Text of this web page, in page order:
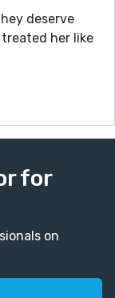
deserve
her like
for
on